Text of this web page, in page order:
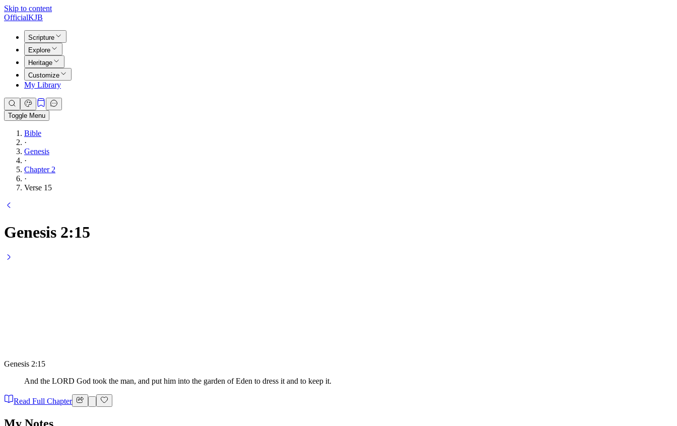
Skip to content
OfficialKJB
Scripture
Explore
Heritage
Customize
My Library
Toggle Menu
Bible
·
Genesis
·
Chapter 2
·
Verse 15
Genesis 2:15
Genesis 2:15
And the LORD God took the man, and put him into the garden of Eden to dress it and to keep it.
Read Full Chapter
My Notes